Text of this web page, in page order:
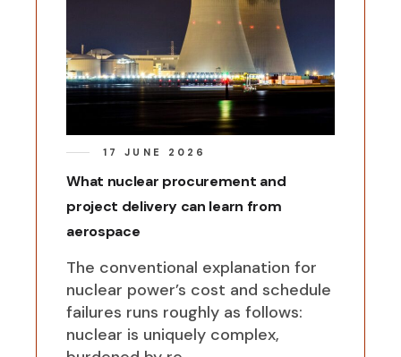
17 JUNE 2026
What nuclear procurement and
project delivery can learn from
aerospace
The conventional explanation for
nuclear power’s cost and schedule
failures runs roughly as follows:
nuclear is uniquely complex,